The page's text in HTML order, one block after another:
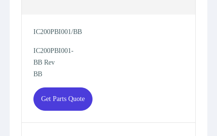
IC200PBI001/BB
IC200PBI001-
BB Rev
BB
Get Parts Quote